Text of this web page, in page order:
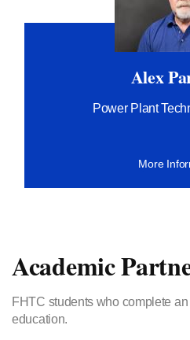
Alex
Power Plant
More
Academic
FHTC students who complete
education.